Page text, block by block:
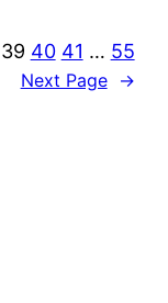
39 40 41 … 55
Next Page →